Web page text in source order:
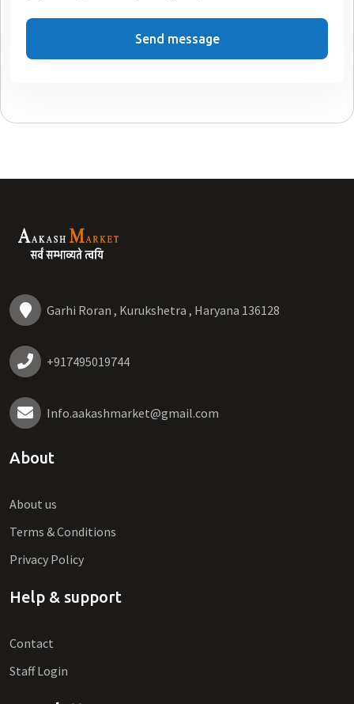
Send message
Garhi Roran , Kurukshetra , Haryana 136128
+917495019744
Info.aakashmarket@gmail.com
About
About us
Terms & Conditions
Privacy Policy
Help & support
Contact
Staff Login